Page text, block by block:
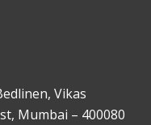
Vikas
Mumbai – 400080